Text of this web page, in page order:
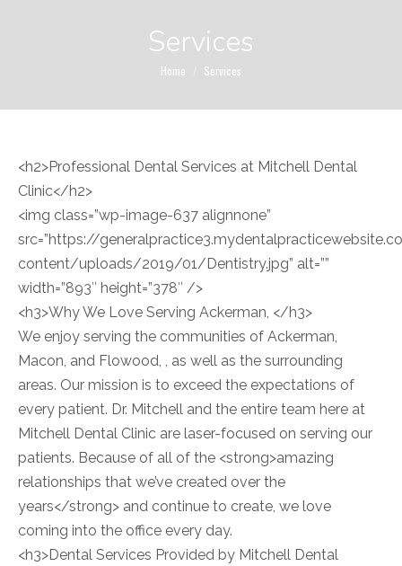
Services
You are here:
Home Services
<h2>Professional Dental Services at Mitchell Dental
Clinic</h2>
<img class=”wp-image-637 alignnone”
src=”https://
content/uploads/2019/01/Dentistry.jpg” alt=””
width=”893″ height=”378″ />
<h3>Why We Love Serving Ackerman, </h3>
We enjoy serving the communities of Ackerman,
Macon, and Flowood, , as well as the surrounding
areas. Our mission is to exceed the expectations of
every patient. Dr. Mitchell and the entire team here at
Mitchell Dental Clinic are laser-focused on serving our
patients. Because of all of the <strong>amazing
relationships that we’ve created over the
years</strong> and continue to create, we love
coming into the office every day.
<h3>Dental Services Provided by Mitchell Dental